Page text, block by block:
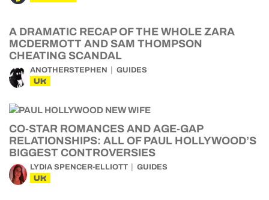
A DRAMATIC RECAP OF THE WHOLE ZARA
MCDERMOTT AND SAM THOMPSON
CHEATING SCANDAL
ANOTHERSTEPHEN GUIDES
UK
CO-STAR ROMANCES AND AGE-GAP
RELATIONSHIPS: ALL OF PAUL HOLLYWOOD’S
BIGGEST CONTROVERSIES
LYDIA SPENCER-ELLIOTT GUIDES
UK